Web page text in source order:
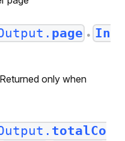
page ● In
only when
totalCo